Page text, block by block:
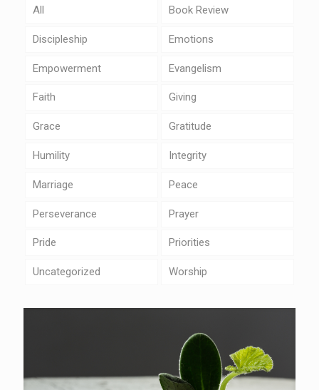
All Book Review
Discipleship Emotions
Empowerment Evangelism
Faith Giving
Grace Gratitude
Humility Integrity
Marriage Peace
Perseverance Prayer
Pride Priorities
Uncategorized Worship